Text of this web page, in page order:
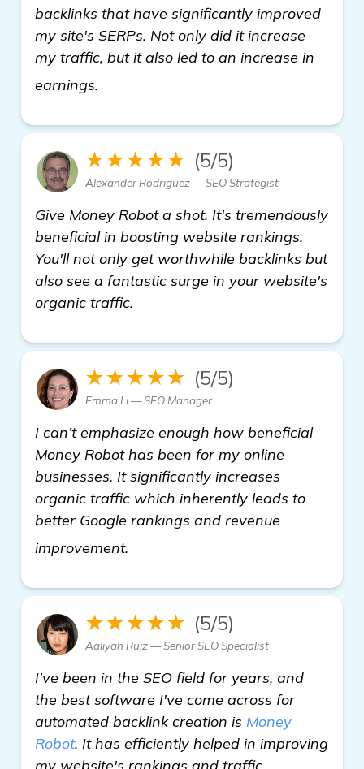
backlinks that have significantly improved
my site's SERPs. Not only did it increase
my traffic, but it also led to an increase in
earnings.
★★★★★ (5/5)
Alexander Rodriguez — SEO Strategist
Give Money Robot a shot. It's tremendously
beneficial in boosting website rankings.
You'll not only get worthwhile backlinks but
also see a fantastic surge in your website's
organic traffic.
★★★★★ (5/5)
Emma Li — SEO Manager
I can’t emphasize enough how beneficial
Money Robot has been for my online
businesses. It significantly increases
organic traffic which inherently leads to
better Google rankings and revenue
improvement.
★★★★★ (5/5)
Aaliyah Ruiz — Senior SEO Specialist
I've been in the SEO field for years, and
the best software I've come across for
automated backlink creation is Money
Robot. It has efficiently helped in improving
my website's rankings and traffic.